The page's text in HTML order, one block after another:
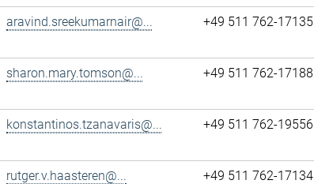
aravind.sreekumarnair@... +49 511 762-17135
sharon.mary.tomson@... +49 511 762-17188
konstantinos.tzanavaris@... +49 511 762-19556
rutger.v.haasteren@... +49 511 762-17134